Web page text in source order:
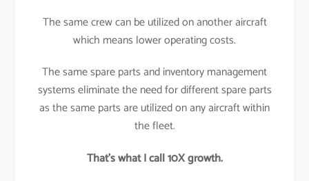
The same crew can be utilized on another aircraft
which means lower operating costs.
The same spare parts and inventory management
systems eliminate the need for different spare parts
as the same parts are utilized on any aircraft within
the fleet.
That’s what I call 10X growth.